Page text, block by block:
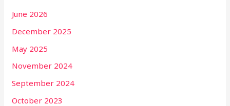
June 2026
December 2025
May 2025
November 2024
September 2024
October 2023